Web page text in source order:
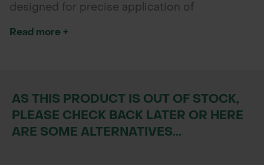
designed for precise application of
Read more +
AS THIS PRODUCT IS OUT OF STOCK,
PLEASE CHECK BACK LATER OR HERE
ARE SOME ALTERNATIVES...